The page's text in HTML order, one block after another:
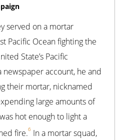
served on a mortar
Pacific Ocean fighting the
State’s Pacific
account, he and
their mortar, nicknamed
large amounts of
hot enough to light a
fire.6 In a mortar squad,